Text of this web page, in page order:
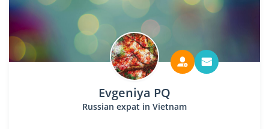
Evgeniya PQ
Russian expat in Vietnam